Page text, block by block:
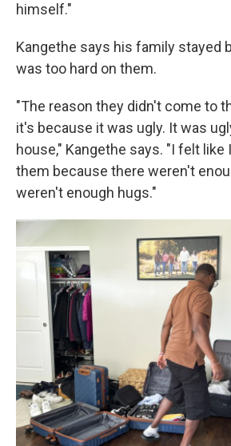
himself."
Kangethe says his family stayed
was too hard on them.
"The reason they didn't come to
it's because it was ugly. It was
house," Kangethe says. "I felt like
them because there weren't
weren't enough hugs."